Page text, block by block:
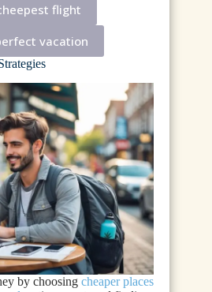
flight
vacation
by choosing cheaper places